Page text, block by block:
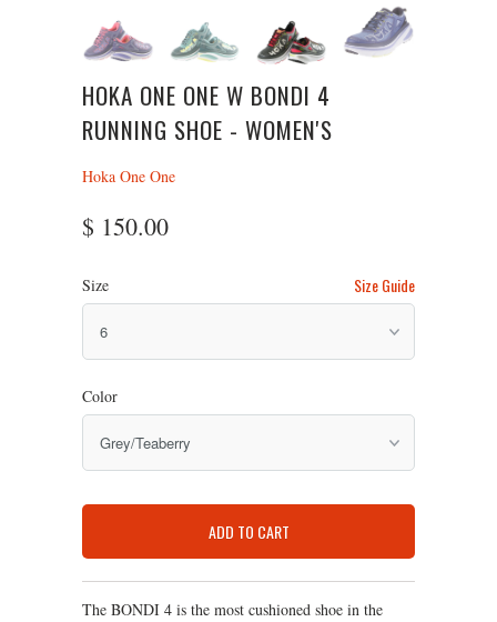
HOKA ONE ONE W BONDI 4
RUNNING SHOE - WOMEN'S
Hoka One One
$ 150.00
Size Guide
Size
Color
ADD TO CART
The BONDI 4 is the most cushioned shoe in the